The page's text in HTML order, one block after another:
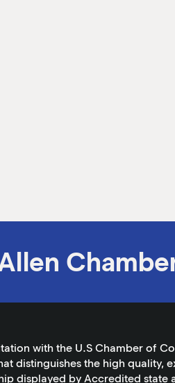
with the U.S Chamber of
distinguishes the high quality,
displayed by Accredited state